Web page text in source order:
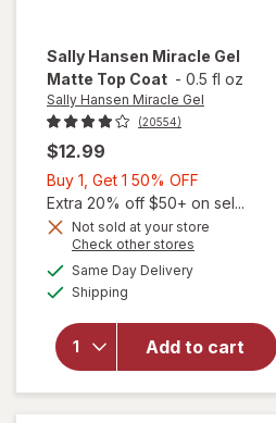
Sally Hansen Miracle Gel
Matte Top Coat - 0.5 fl oz
Sally Hansen Miracle Gel
(20554)
$12.99
Buy 1, Get 1 50% OFF
1,
Get
Extra 20% off $50+ on sel...
Not sold at your store
Check other stores
Same Day Deliveryavailable
Shipping
Add to cart
will
open
overlay
Sally
Hansen
Miracle
Gel
Matte